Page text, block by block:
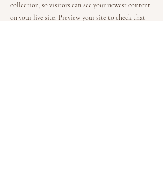
collection, so visitors can see your newest content
on your live site. Preview your site to check that